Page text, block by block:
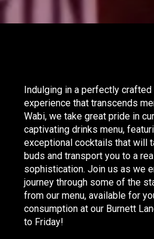
Indulging in a perfectly
experience that transcends
Wabi, we take great pride in
captivating drinks menu,
exceptional cocktails that will
buds and transport you to a
sophistication. Join us as we
journey through some of the
from our menu, available for
consumption at our Burnett
to Friday!